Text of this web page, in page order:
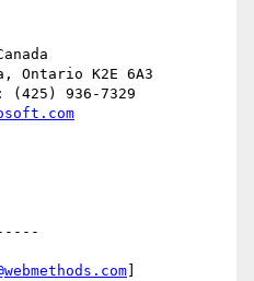
Ontario K2E 6A3
(425) 936-7329